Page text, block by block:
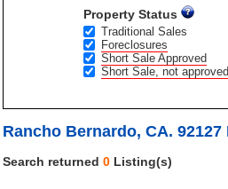
Property Status
Traditional Sales
Foreclosures
Short Sale Approved
Short Sale, not approved
Rancho Bernardo, CA. 92127
Search returned 0 Listing(s)